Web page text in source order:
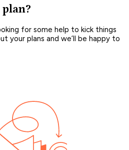
for some help to kick things
your plans and we’ll be happy to